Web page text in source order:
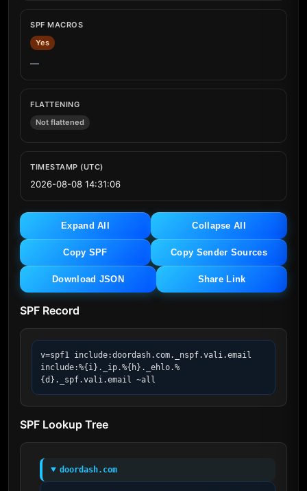
SPF MACROS
Yes
—
FLATTENING
Not flattened
TIMESTAMP (UTC)
2026-08-08 14:31:06
Expand All Collapse All
Copy SPF Copy Sender Sources
Download JSON Share Link
SPF Record
v=spf1 include:doordash.com._nspf.vali.email
include:%{i}._ip.%{h}._ehlo.%
{d}._spf.vali.email ~all
SPF Lookup Tree
doordash.com